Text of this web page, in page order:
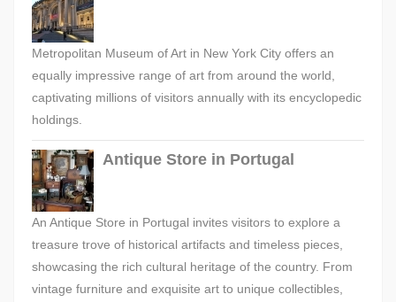
Metropolitan Museum of Art in New York City offers an
equally impressive range of art from around the world,
captivating millions of visitors annually with its encyclopedic
holdings.
Antique Store in Portugal
An Antique Store in Portugal invites visitors to explore a
treasure trove of historical artifacts and timeless pieces,
showcasing the rich cultural heritage of the country. From
vintage furniture and exquisite art to unique collectibles,